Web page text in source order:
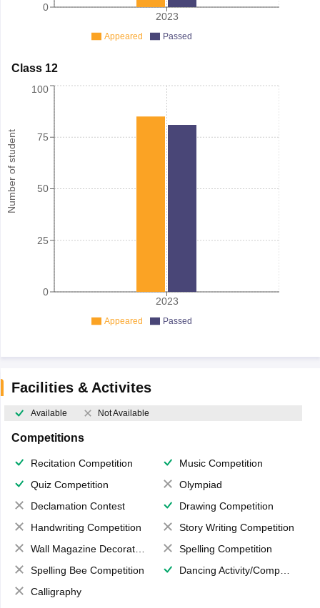
2023
0
Appeared Passed
Class 12
Number of student
2023
0
25
50
75
100
Appeared Passed
Facilities & Activites
Available Not Available
Competitions
Recitation Competition
Music Competition
Quiz Competition
Olympiad
Declamation Contest
Drawing Competition
Handwriting Competition
Story Writing Competition
Wall Magazine Decoration
Spelling Competition
Spelling Bee Competition
Dancing Activity/Competition
Calligraphy